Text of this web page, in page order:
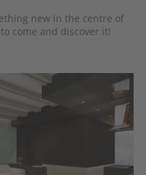
new in the centre of
come and discover it!